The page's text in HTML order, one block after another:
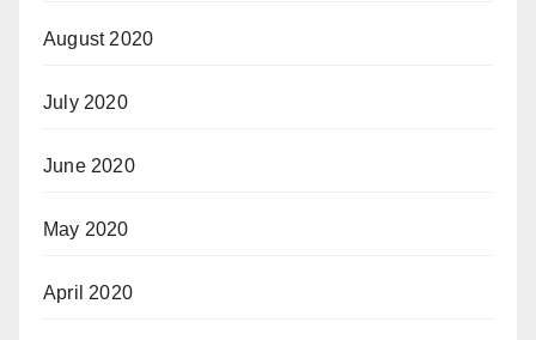
August 2020
July 2020
June 2020
May 2020
April 2020